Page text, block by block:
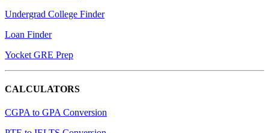
Undergrad College Finder
Loan Finder
Yocket GRE Prep
CALCULATORS
CGPA to GPA Conversion